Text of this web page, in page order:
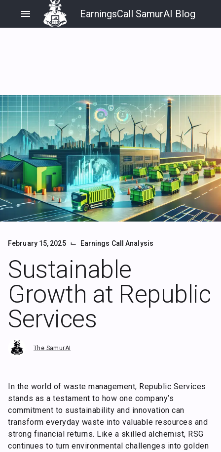
menu EarningsCall SamurAI Blog
February 15, 2025 ⌙ Earnings Call Analysis
Sustainable
Growth at Republic
Services
The SamurAI
In the world of waste management, Republic Services
stands as a testament to how one company’s
commitment to sustainability and innovation can
transform everyday waste into valuable resources and
strong financial returns. Like a skilled alchemist, RSG
continues to turn environmental challenges into golden